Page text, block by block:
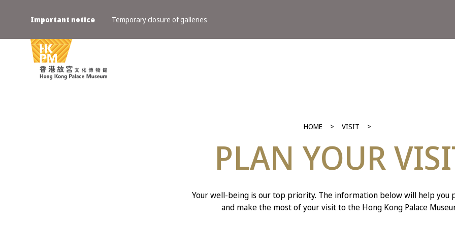
Important notice Temporary closure of galleries
HOME VISIT
PLAN YOUR
Your well-being is our top priority. The information below will help you
and make the most of your visit to the Hong Kong Palace